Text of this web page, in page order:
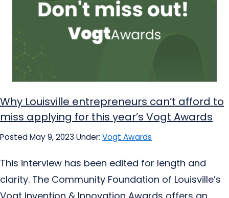
Why Louisville entrepreneurs can’t afford to
miss applying for this year’s Vogt Awards
Posted May 9, 2023 Under: Vogt Awards
This interview has been edited for length and
clarity. The Community Foundation of Louisville’s